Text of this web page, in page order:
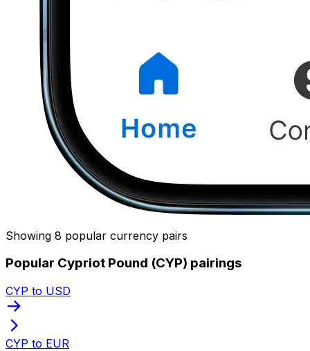
Showing 8 popular currency pairs
Popular Cypriot Pound (CYP) pairings
CYP to USD
CYP to EUR